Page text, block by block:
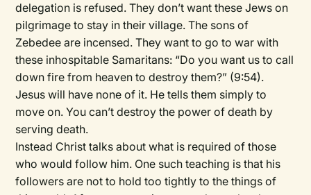
delegation is refused. They don’t want these Jews on
pilgrimage to stay in their village. The sons of
Zebedee are incensed. They want to go to war with
these inhospitable Samaritans: “Do you want us to call
down fire from heaven to destroy them?” (9:54).
Jesus will have none of it. He tells them simply to
move on. You can’t destroy the power of death by
serving death.
Instead Christ talks about what is required of those
who would follow him. One such teaching is that his
followers are not to hold too tightly to the things of